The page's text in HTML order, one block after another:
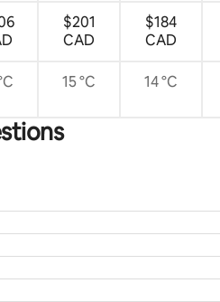
$201
CAD
$184
CAD
15 °C 14 °C